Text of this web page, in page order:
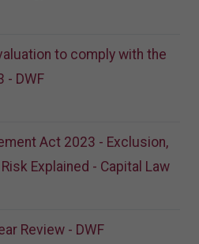
to comply with the
​- DWF
Act 2023 - Exclusion,
Explained - Capital Law
Review - DWF